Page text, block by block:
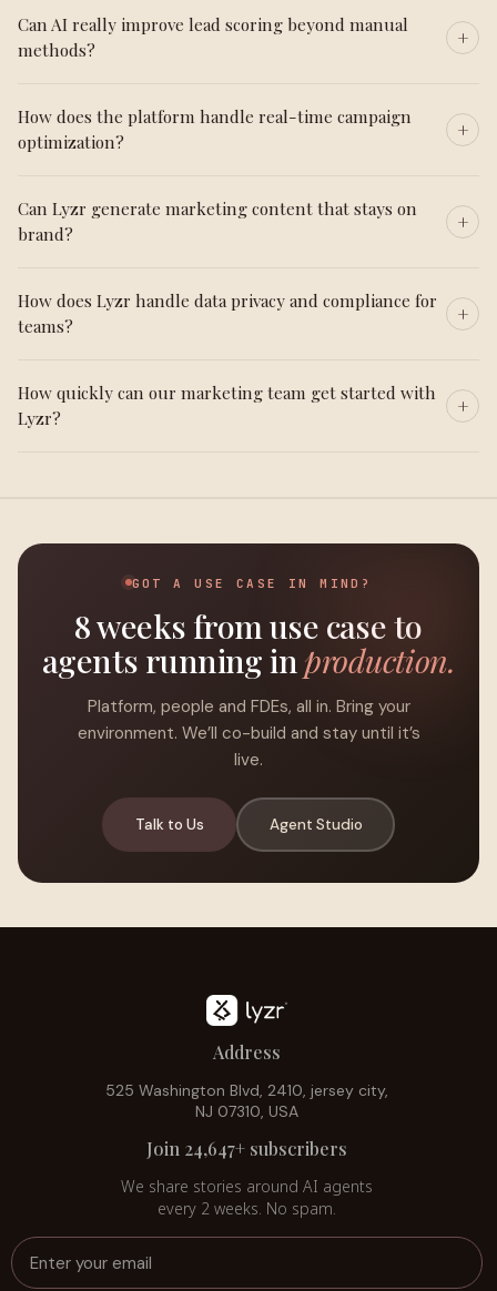
Can AI really improve lead scoring beyond manual
methods?
How does the platform handle real-time campaign
optimization?
Can Lyzr generate marketing content that stays on
brand?
How does Lyzr handle data privacy and compliance for
teams?
How quickly can our marketing team get started with
Lyzr?
GOT A USE CASE IN MIND?
8 weeks from use case to
agents running inproduction.
Platform, people and FDEs, all in. Bring your
environment. We’ll co-build and stay until it’s
live.
Talk to Us Agent Studio
Address
525 Washington Blvd, 2410, jersey city,
NJ 07310, USA
Join 24,647+ subscribers
We share stories around AI agents
every 2 weeks. No spam.